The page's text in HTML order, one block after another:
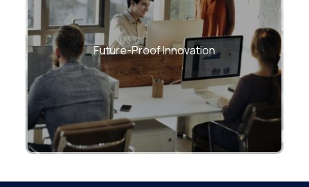
Future-Proof Innovation
Enable long-term flexibility with modern
architectures that evolve with business
and market changes